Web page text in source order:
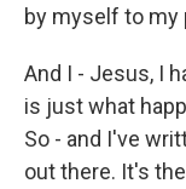
by myself to my
And I - Jesus, I
is just what
So - and I've
out there. It's